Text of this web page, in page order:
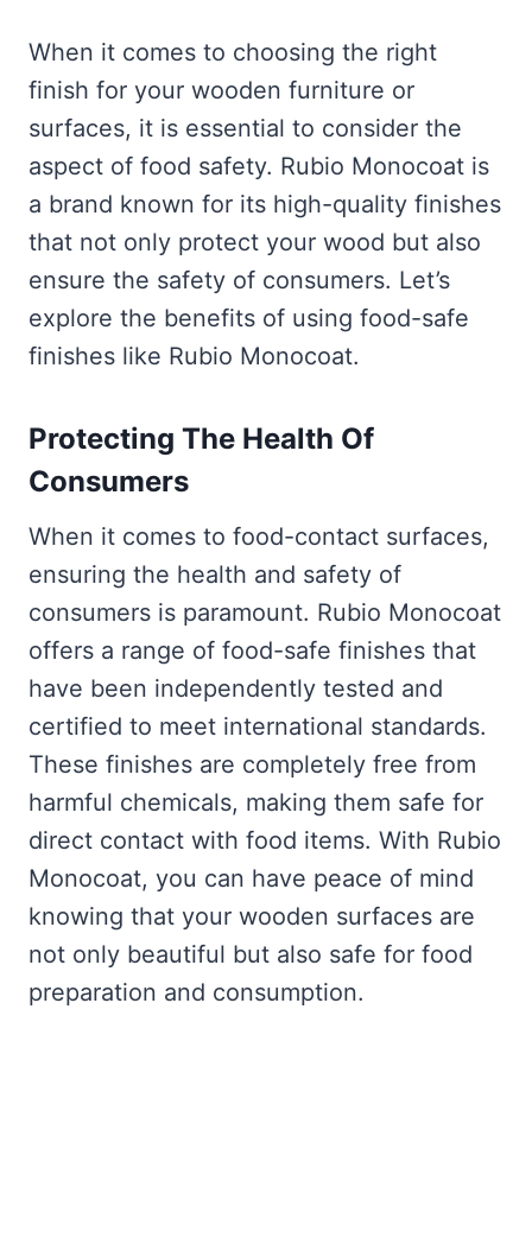
When it comes to choosing the right
finish for your wooden furniture or
surfaces, it is essential to consider the
aspect of food safety. Rubio Monocoat is
a brand known for its high-quality finishes
that not only protect your wood but also
ensure the safety of consumers. Let’s
explore the benefits of using food-safe
finishes like Rubio Monocoat.
Protecting The Health Of
Consumers
When it comes to food-contact surfaces,
ensuring the health and safety of
consumers is paramount. Rubio Monocoat
offers a range of food-safe finishes that
have been independently tested and
certified to meet international standards.
These finishes are completely free from
harmful chemicals, making them safe for
direct contact with food items. With Rubio
Monocoat, you can have peace of mind
knowing that your wooden surfaces are
not only beautiful but also safe for food
preparation and consumption.